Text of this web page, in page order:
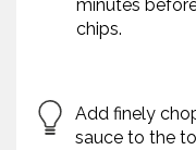
minutes
chips.
Add finely
sauce to the